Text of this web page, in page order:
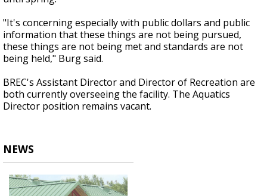
"It's concerning especially with public dollars and public
information that these things are not being pursued,
these things are not being met and standards are not
being held," Burg said.
BREC's Assistant Director and Director of Recreation are
both currently overseeing the facility. The Aquatics
Director position remains vacant.
NEWS